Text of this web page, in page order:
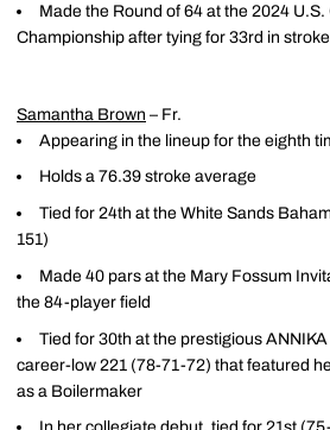
Made the Round of 64 at the 2024
Championship after tying for 33rd in
Samantha Brown – Fr.
Appearing in the lineup for the eighth
Holds a 76.39 stroke average
Tied for 24th at the White Sands
151)
Made 40 pars at the Mary Fossum
the 84-player field
Tied for 30th at the prestigious
career-low 221 (78-71-72) that featured
as a Boilermaker